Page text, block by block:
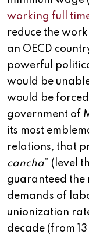
working full
reduce the
an OECD
powerful
would be
would be
government of
its most
relations, that
cancha” (level
guaranteed the
demands of
unionization
decade (from